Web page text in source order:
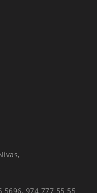
5696, 974 777 55 55